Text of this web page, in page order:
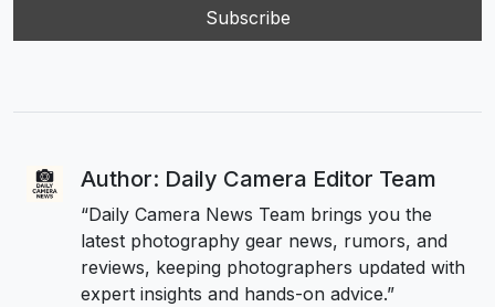
Author: Daily Camera Editor Team
“Daily Camera News Team brings you the
latest photography gear news, rumors, and
reviews, keeping photographers updated with
expert insights and hands-on advice.”